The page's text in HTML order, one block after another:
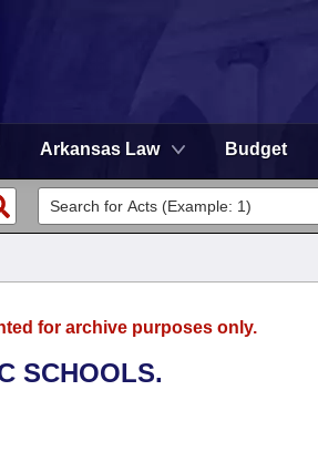
Arkansas Law Budget
for archive purposes only.
SCHOOLS.